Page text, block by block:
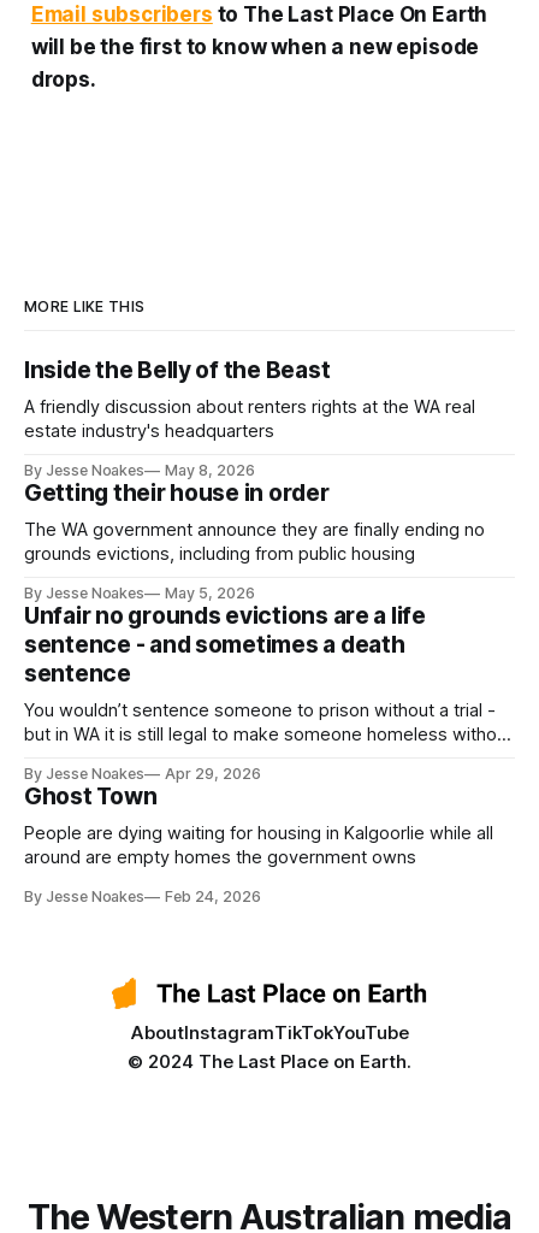
Email subscribers to The Last Place On Earth
will be the first to know when a new episode
drops.
MORE LIKE THIS
Inside the Belly of the Beast
A friendly discussion about renters rights at the WA real
estate industry's headquarters
By Jesse Noakes May 8, 2026
Getting their house in order
The WA government announce they are finally ending no
grounds evictions, including from public housing
By Jesse Noakes May 5, 2026
Unfair no grounds evictions are a life
sentence - and sometimes a death
sentence
You wouldn’t sentence someone to prison without a trial -
but in WA it is still legal to make someone homeless without
By Jesse Noakes Apr 29, 2026
Ghost Town
People are dying waiting for housing in Kalgoorlie while all
around are empty homes the government owns
By Jesse Noakes Feb 24, 2026
AboutInstagramTikTokYouTube
© 2024 The Last Place on Earth.
The Western Australian media